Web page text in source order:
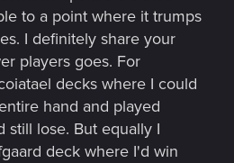
to a point where it trumps
I definitely share your
players goes. For
decks where I could
hand and played
still lose. But equally I
deck where I'd win